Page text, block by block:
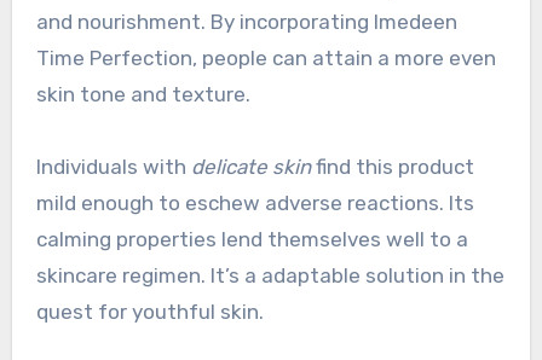
and nourishment. By incorporating Imedeen
Time Perfection, people can attain a more even
skin tone and texture.
Individuals with delicate skinfind this product
mild enough to eschew adverse reactions. Its
calming properties lend themselves well to a
skincare regimen. It’s a adaptable solution in the
quest for youthful skin.